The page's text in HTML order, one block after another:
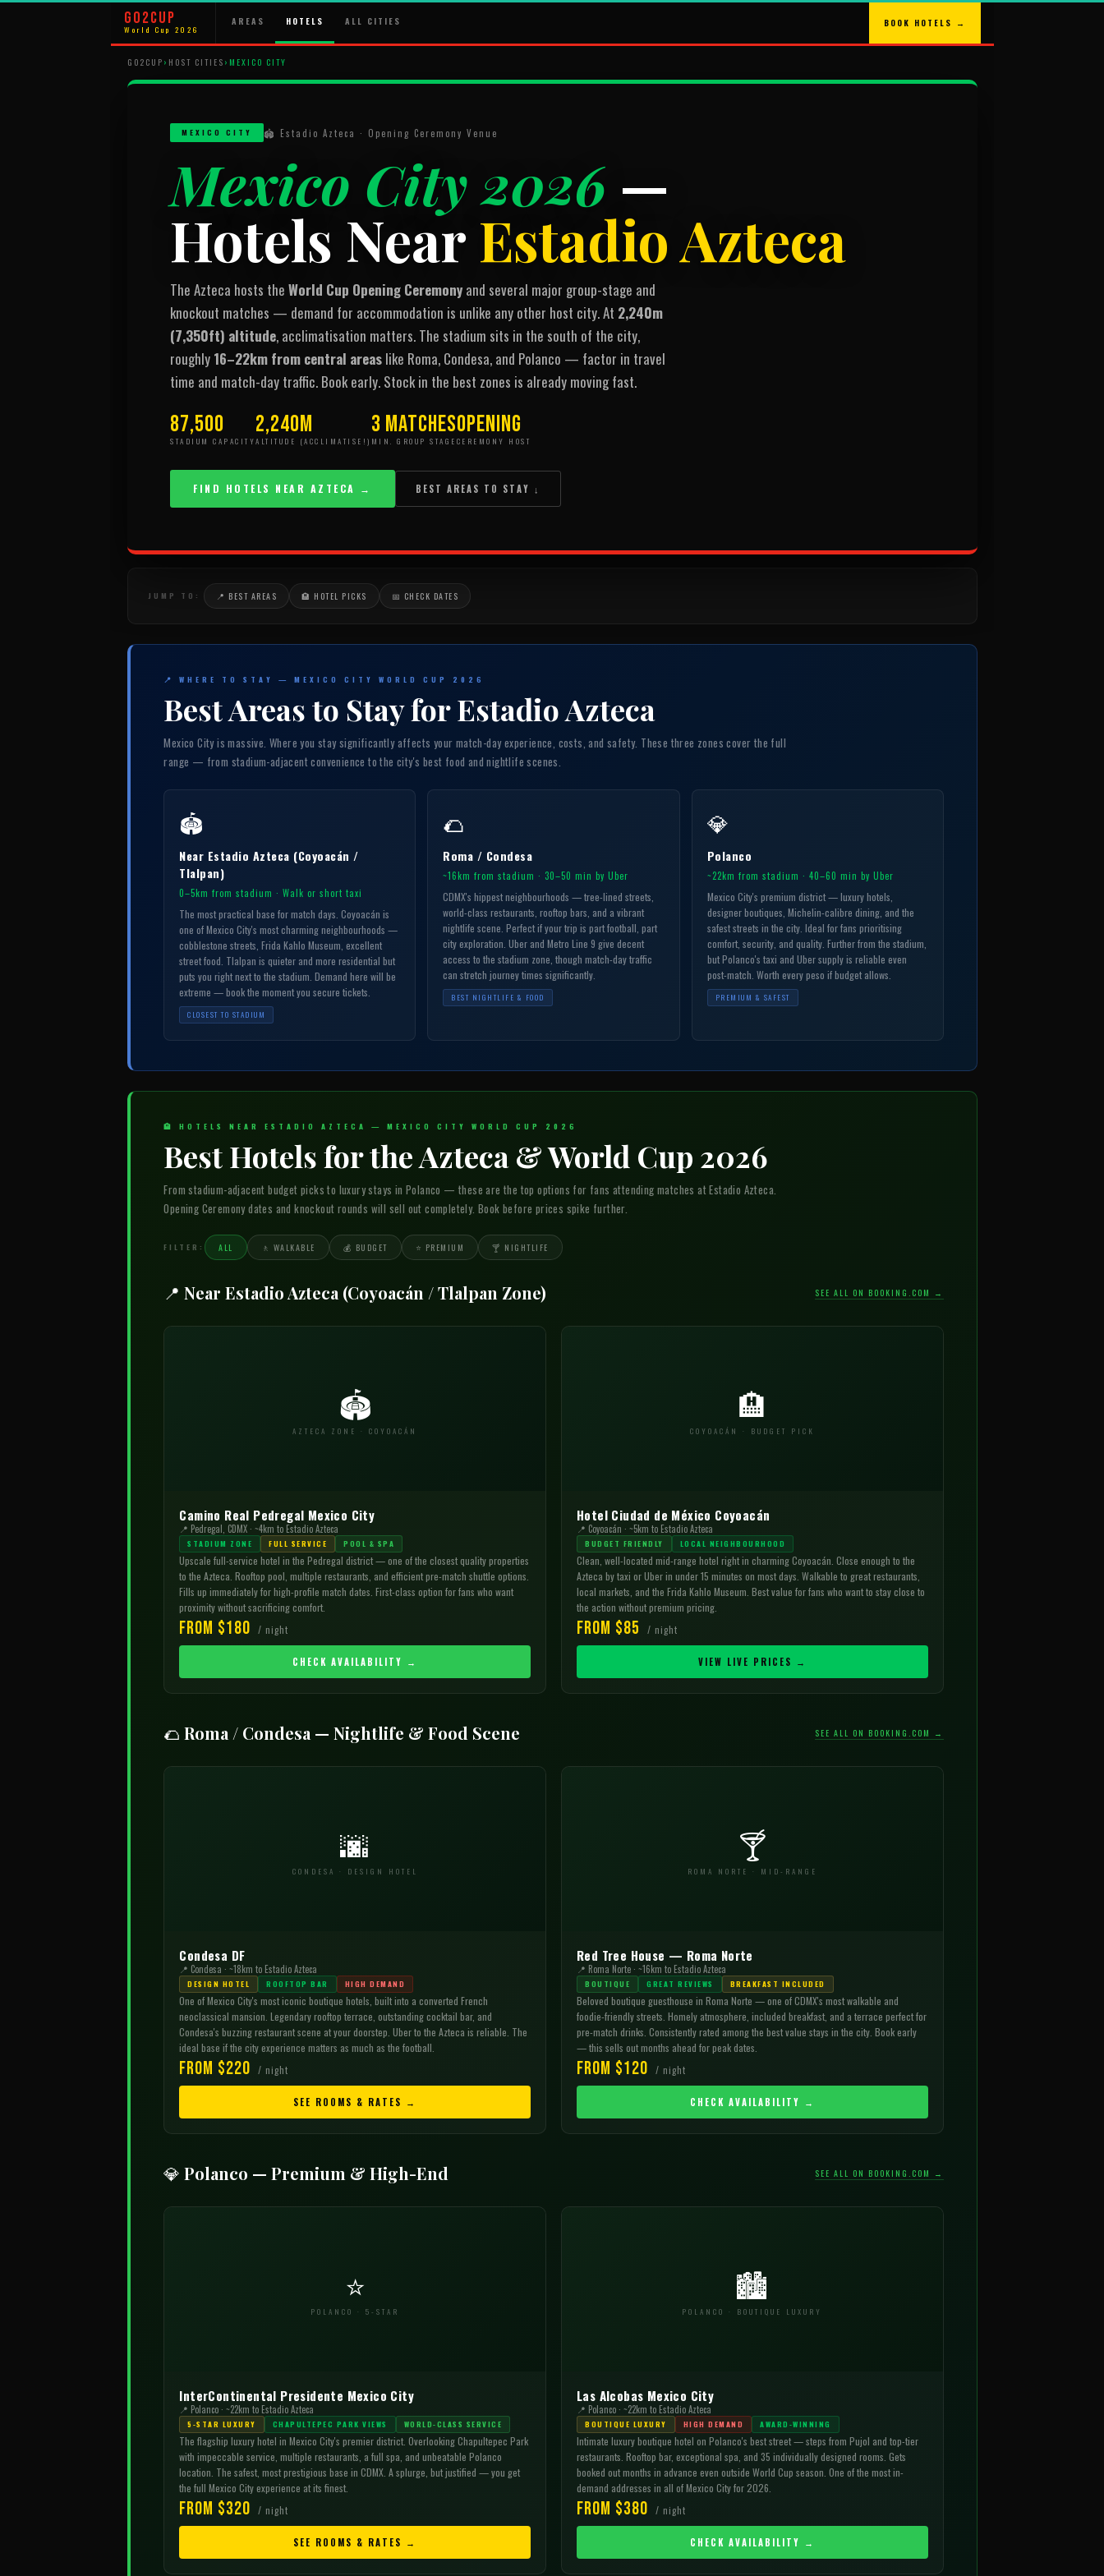
GO2CUP
World Cup 2026
AREAS HOTELS ALL CITIES BOOK HOTELS →
GO2CUP › HOST CITIES › MEXICO CITY
MEXICO CITY 🏟 Estadio Azteca · Opening Ceremony Venue
Mexico City 2026 —
Hotels NearEstadio Azteca
The Azteca hosts theWorld Cup Opening Ceremony and several major group-stage and
knockout matches — demand for accommodation is unlike any other host city. At 2,240m
(7,350ft) altitude, acclimatisation matters. The stadium sits in the south of the city,
roughly 16–22km from central areas like Roma, Condesa, and Polanco — factor in travel
time and match-day traffic. Book early. Stock in the best zones is already moving fast.
87,500
STADIUM CAPACITY
2,240m
ALTITUDE (ACCLIMATISE!)
3 Matches
MIN. GROUP STAGE
Opening
CEREMONY HOST
FIND HOTELS NEAR AZTECA → BEST AREAS TO STAY ↓
JUMP TO: 📍 BEST AREAS 🏨 HOTEL PICKS 📅 CHECK DATES
📍 WHERE TO STAY — MEXICO CITY WORLD CUP 2026
Best Areas to Stay for Estadio Azteca
Mexico City is massive. Where you stay significantly affects your match-day experience, costs, and safety. These three zones cover the full
range — from stadium-adjacent convenience to the city's best food and nightlife scenes.
🏟
Near Estadio Azteca (Coyoacán /
Tlalpan)
0–5km from stadium · Walk or short taxi
The most practical base for match days. Coyoacán is
one of Mexico City's most charming neighbourhoods —
cobblestone streets, Frida Kahlo Museum, excellent
street food. Tlalpan is quieter and more residential but
puts you right next to the stadium. Demand here will be
extreme — book the moment you secure tickets.
CLOSEST TO STADIUM
🌮
Roma / Condesa
~16km from stadium · 30–50 min by Uber
CDMX's hippest neighbourhoods — tree-lined streets,
world-class restaurants, rooftop bars, and a vibrant
nightlife scene. Perfect if your trip is part football, part
city exploration. Uber and Metro Line 9 give decent
access to the stadium zone, though match-day traffic
can stretch journey times significantly.
BEST NIGHTLIFE & FOOD
💎
Polanco
~22km from stadium · 40–60 min by Uber
Mexico City's premium district — luxury hotels,
designer boutiques, Michelin-calibre dining, and the
safest streets in the city. Ideal for fans prioritising
comfort, security, and quality. Further from the stadium,
but Polanco's taxi and Uber supply is reliable even
post-match. Worth every peso if budget allows.
PREMIUM & SAFEST
🏨 HOTELS NEAR ESTADIO AZTECA — MEXICO CITY WORLD CUP 2026
Best Hotels for the Azteca & World Cup 2026
From stadium-adjacent budget picks to luxury stays in Polanco — these are the top options for fans attending matches at Estadio Azteca.
Opening Ceremony dates and knockout rounds will sell out completely. Book before prices spike further.
FILTER: ALL 🚶 WALKABLE 💰 BUDGET ⭐ PREMIUM 🍸 NIGHTLIFE
📍 Near Estadio Azteca (Coyoacán / Tlalpan Zone) SEE ALL ON BOOKING.COM →
🏟
AZTECA ZONE · COYOACÁN
Camino Real Pedregal Mexico City
📍 Pedregal, CDMX · ~4km to Estadio Azteca
STADIUM ZONE FULL SERVICE POOL & SPA
Upscale full-service hotel in the Pedregal district — one of the closest quality properties
to the Azteca. Rooftop pool, multiple restaurants, and efficient pre-match shuttle options.
Fills up immediately for high-profile match dates. First-class option for fans who want
proximity without sacrificing comfort.
From $180 / night
CHECK AVAILABILITY →
🏨
COYOACÁN · BUDGET PICK
Hotel Ciudad de México Coyoacán
📍 Coyoacán · ~5km to Estadio Azteca
BUDGET FRIENDLY LOCAL NEIGHBOURHOOD
Clean, well-located mid-range hotel right in charming Coyoacán. Close enough to the
Azteca by taxi or Uber in under 15 minutes on most days. Walkable to great restaurants,
local markets, and the Frida Kahlo Museum. Best value for fans who want to stay close to
the action without premium pricing.
From $85 / night
VIEW LIVE PRICES →
🌮 Roma / Condesa — Nightlife & Food Scene SEE ALL ON BOOKING.COM →
🌆
CONDESA · DESIGN HOTEL
Condesa DF
📍 Condesa · ~18km to Estadio Azteca
DESIGN HOTEL ROOFTOP BAR HIGH DEMAND
One of Mexico City's most iconic boutique hotels, built into a converted French
neoclassical mansion. Legendary rooftop terrace, outstanding cocktail bar, and
Condesa's buzzing restaurant scene at your doorstep. Uber to the Azteca is reliable. The
ideal base if the city experience matters as much as the football.
From $220 / night
SEE ROOMS & RATES →
🍸
ROMA NORTE · MID-RANGE
Red Tree House — Roma Norte
📍 Roma Norte · ~16km to Estadio Azteca
BOUTIQUE GREAT REVIEWS BREAKFAST INCLUDED
Beloved boutique guesthouse in Roma Norte — one of CDMX's most walkable and
foodie-friendly streets. Homely atmosphere, included breakfast, and a terrace perfect for
pre-match drinks. Consistently rated among the best value stays in the city. Book early
— this sells out months ahead for peak dates.
From $120 / night
CHECK AVAILABILITY →
💎 Polanco — Premium & High-End SEE ALL ON BOOKING.COM →
⭐
POLANCO · 5-STAR
InterContinental Presidente Mexico City
📍 Polanco · ~22km to Estadio Azteca
5-STAR LUXURY CHAPULTEPEC PARK VIEWS WORLD-CLASS SERVICE
The flagship luxury hotel in Mexico City's premier district. Overlooking Chapultepec Park
with impeccable service, multiple restaurants, a full spa, and unbeatable Polanco
location. The safest, most prestigious base in CDMX. A splurge, but justified — you get
the full Mexico City experience at its finest.
From $320 / night
SEE ROOMS & RATES →
🏙
POLANCO · BOUTIQUE LUXURY
Las Alcobas Mexico City
📍 Polanco · ~22km to Estadio Azteca
BOUTIQUE LUXURY HIGH DEMAND AWARD-WINNING
Intimate luxury boutique hotel on Polanco's best street — steps from Pujol and top-tier
restaurants. Rooftop bar, exceptional spa, and 35 individually designed rooms. Gets
booked out months in advance even outside World Cup season. One of the most in-
demand addresses in all of Mexico City for 2026.
From $380 / night
CHECK AVAILABILITY →